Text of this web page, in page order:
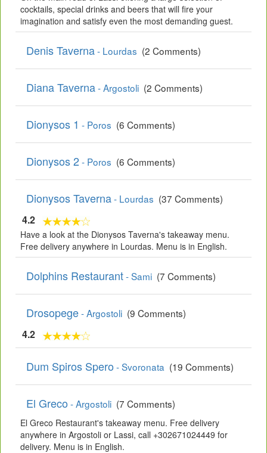
cocktails, special drinks and beers that will fire your
imagination and satisfy even the most demanding guest.
Denis Taverna- Lourdas (2 Comments)
Diana Taverna- Argostoli (2 Comments)
Dionysos 1 - Poros (6 Comments)
Dionysos 2- Poros (6 Comments)
Dionysos Taverna- Lourdas (37 Comments)
4.2
Have a look at the Dionysos Taverna's takeaway menu.
Free delivery anywhere in Lourdas. Menu is in English.
Dolphins Restaurant- Sami (7 Comments)
Drosopege- Argostoli (9 Comments)
4.2
Dum Spiros Spero - Svoronata (19 Comments)
El Greco - Argostoli (7 Comments)
El Greco Restaurant's takeaway menu. Free delivery
anywhere in Argostoli or Lassi, call +302671024449 for
delivery. Menu is in English.